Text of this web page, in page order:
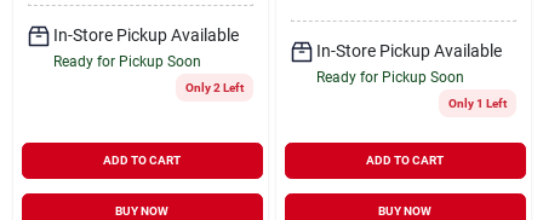
In-Store Pickup Available
Ready for Pickup Soon
Only 2 Left
ADD TO CART
BUY NOW
In-Store Pickup Available
Ready for Pickup Soon
Only 1 Left
ADD TO CART
BUY NOW